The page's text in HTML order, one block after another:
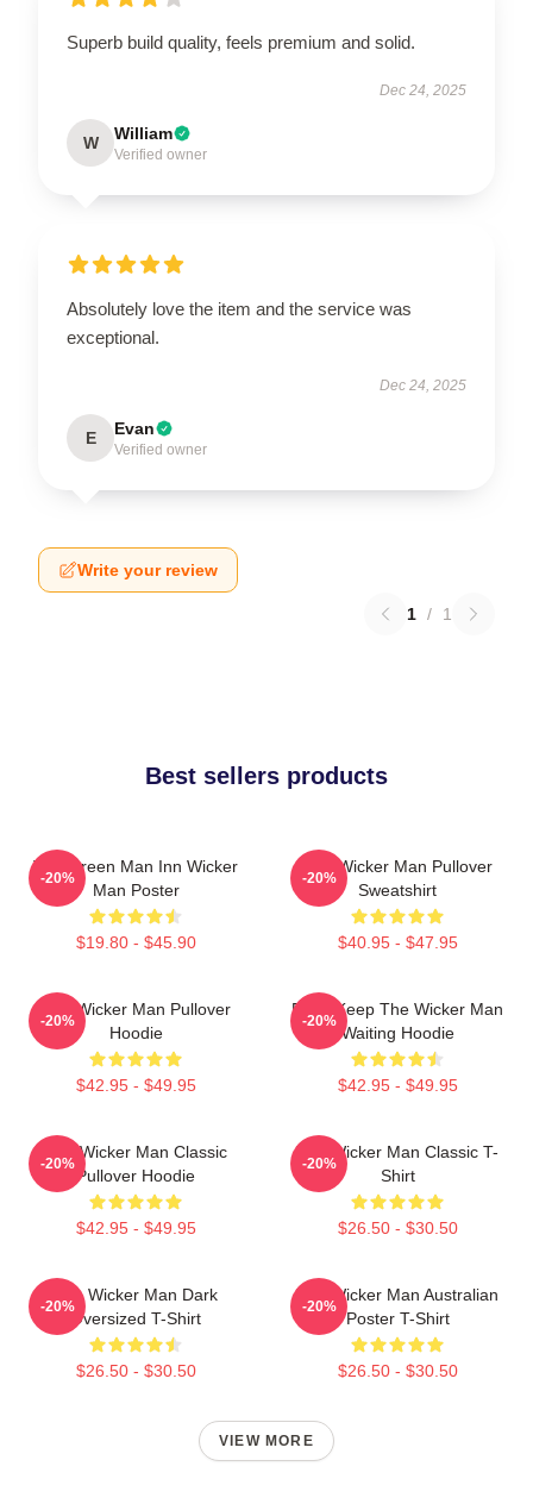
Superb build quality, feels premium and solid.
Dec 24, 2025
W William
Verified owner
Absolutely love the item and the service was
exceptional.
Dec 24, 2025
E Evan
Verified owner
Write your review
1 / 1
Best sellers products
The Green Man Inn Wicker
Man Poster
$19.80 - $45.90
-20%
The Wicker Man Pullover
Sweatshirt
$40.95 - $47.95
-20%
The Wicker Man Pullover
Hoodie
$42.95 - $49.95
-20%
Don't Keep The Wicker Man
Waiting Hoodie
$42.95 - $49.95
-20%
The Wicker Man Classic
Pullover Hoodie
$42.95 - $49.95
-20%
The Wicker Man Classic T-
Shirt
$26.50 - $30.50
-20%
The Wicker Man Dark
Oversized T-Shirt
$26.50 - $30.50
-20%
The Wicker Man Australian
Poster T-Shirt
$26.50 - $30.50
-20%
VIEW MORE